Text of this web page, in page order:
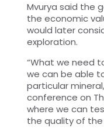
Mvurya said the
the economic
would later
exploration.
“What we need
we can be able
particular
conference on
where we can
the quality of the